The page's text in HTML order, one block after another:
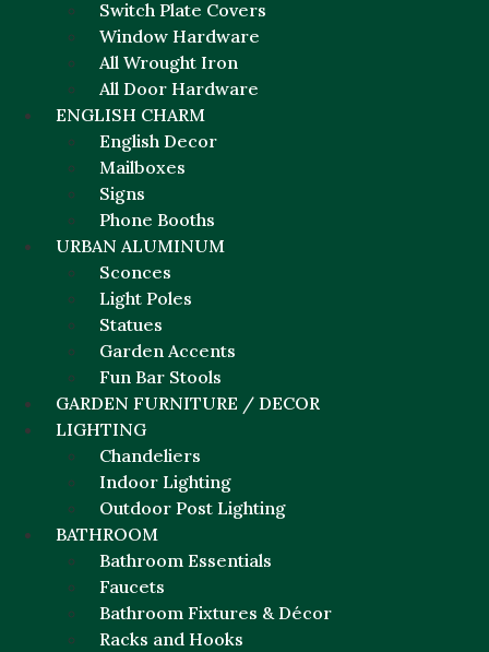
Switch Plate Covers
Window Hardware
All Wrought Iron
All Door Hardware
ENGLISH CHARM
English Decor
Mailboxes
Signs
Phone Booths
URBAN ALUMINUM
Sconces
Light Poles
Statues
Garden Accents
Fun Bar Stools
GARDEN FURNITURE / DECOR
LIGHTING
Chandeliers
Indoor Lighting
Outdoor Post Lighting
BATHROOM
Bathroom Essentials
Faucets
Bathroom Fixtures & Décor
Racks and Hooks